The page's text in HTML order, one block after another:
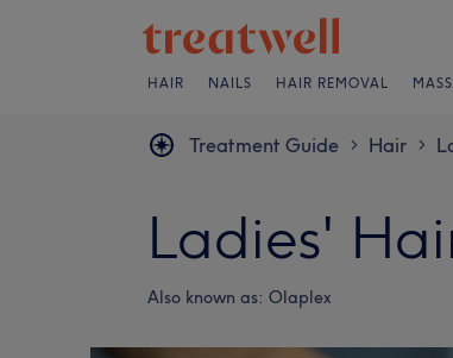
HAIR NAILS HAIR REMOVAL
Treatment Guide > Hair >
Ladies'
Also known as: Olaplex